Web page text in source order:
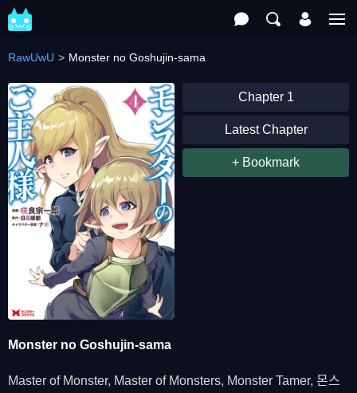
RawUwU Monster no Goshujin-sama
Chapter 1
Latest Chapter
+ Bookmark
Monster no Goshujin-sama
Master of Monster, Master of Monsters, Monster Tamer, 몬스